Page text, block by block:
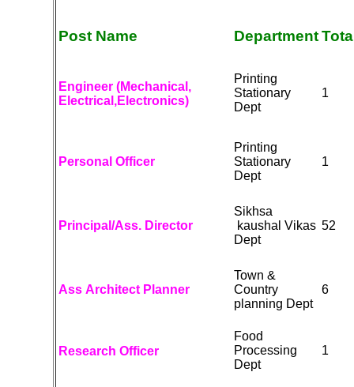
Post Name Department
Engineer (Mechanical,
Electrical,Electronics)
Printing
Stationary
Dept
1
Personal Officer
Printing
Stationary
Dept
1
Principal/Ass. Director
Sikhsa
kaushal Vikas
Dept
52
Ass Architect Planner
Town &
Country
planning Dept
6
Research Officer
Food
Processing
Dept
1